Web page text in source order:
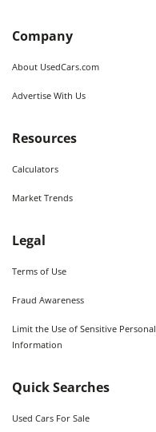
Company
About UsedCars.com
Advertise With Us
Resources
Calculators
Market Trends
Legal
Terms of Use
Fraud Awareness
Limit the Use of Sensitive Personal
Information
Quick Searches
Used Cars For Sale